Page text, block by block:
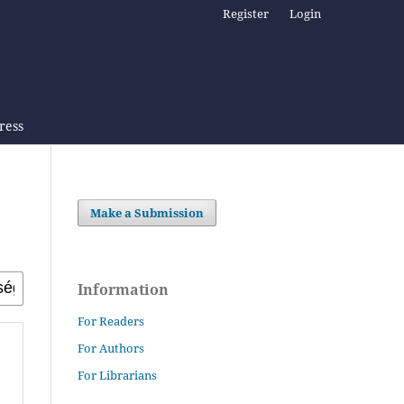
Register Login
Make a Submission
Information
For Readers
For Authors
For Librarians